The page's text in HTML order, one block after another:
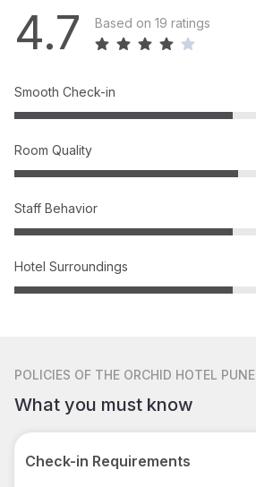
4.7 Based on 19 ratings
Smooth Check-in
Room Quality
Staff Behavior
Hotel Surroundings
POLICIES OF THE ORCHID HOTEL PUNE
What you must know
Check-in Requirements